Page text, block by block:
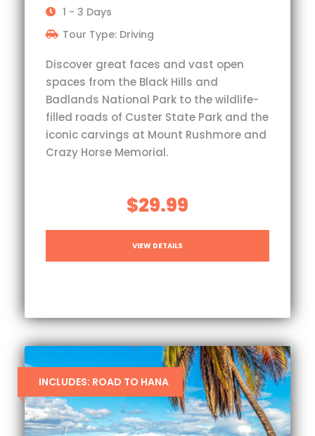
1 - 3 Days
Tour Type: Driving
Discover great faces and vast open
spaces from the Black Hills and
Badlands National Park to the wildlife-
filled roads of Custer State Park and the
iconic carvings at Mount Rushmore and
Crazy Horse Memorial.
$29.99
VIEW DETAILS
INCLUDES: ROAD TO HANA